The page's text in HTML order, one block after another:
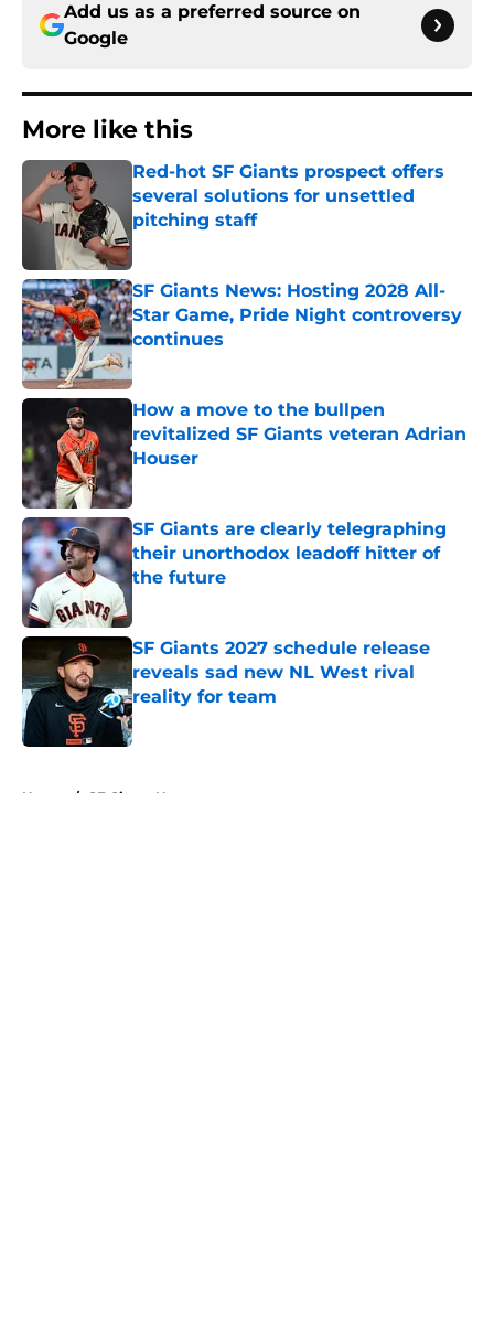
Add us as a preferred source on
Google
More like this
Red-hot SF Giants prospect offers
several solutions for unsettled
pitching staff
SF Giants News: Hosting 2028 All-
Star Game, Pride Night controversy
continues
Published by on Invalid Date
How a move to the bullpen
revitalized SF Giants veteran Adrian
Houser
Published by on Invalid Date
SF Giants are clearly telegraphing
their unorthodox leadoff hitter of
the future
SF Giants 2027 schedule release
reveals sad new NL West rival
reality for team
Published by on Invalid Date
Home / SF Giants News